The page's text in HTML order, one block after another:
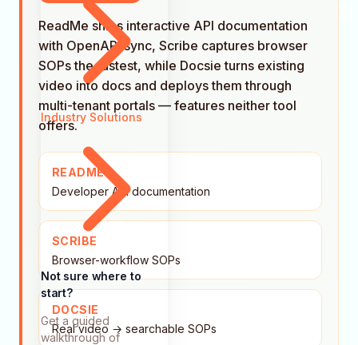
Industry Solutions
Not sure where to
start?
Get a guided
walkthrough of
ReadMe ships interactive API documentation
with OpenAPI sync, Scribe captures browser
SOPs the fastest, while Docsie turns existing
video into docs and deploys them through
multi-tenant portals — features neither tool
offers.
README
Developer API documentation
SCRIBE
Browser-workflow SOPs
DOCSIE
Real video → searchable SOPs